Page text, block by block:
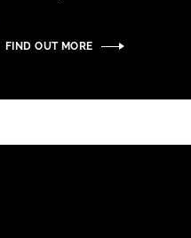
FIND OUT MORE